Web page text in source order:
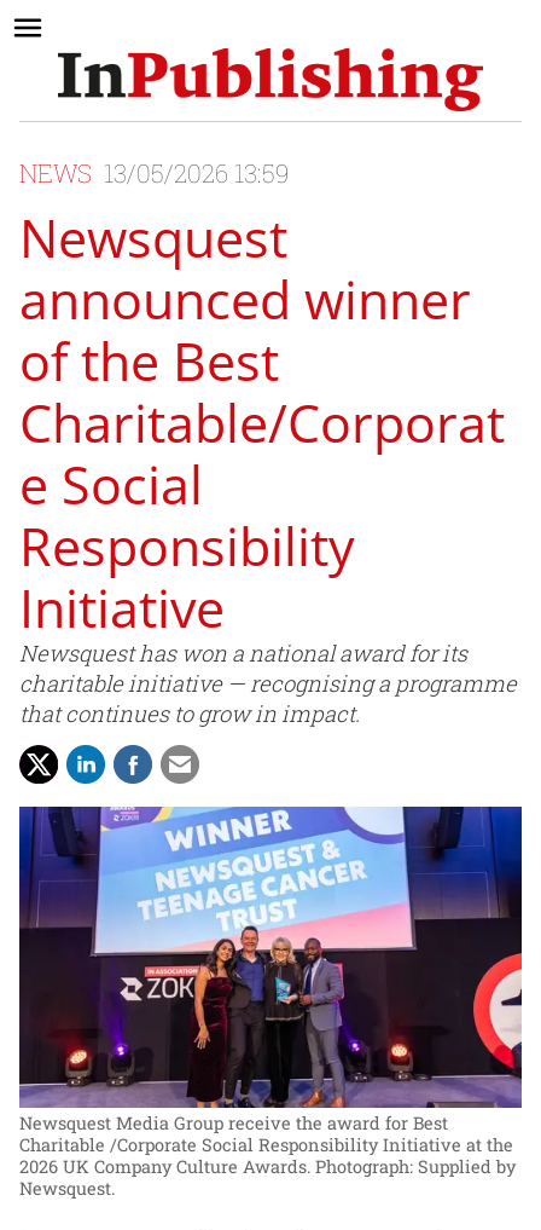
NEWS 13/05/2026 13:59
Newsquest
announced winner
of the Best
Charitable/Corporat
e Social
Responsibility
Initiative
Newsquest has won a national award for its
charitable initiative — recognising a programme
that continues to grow in impact.
Newsquest Media Group receive the award for Best
Charitable /Corporate Social Responsibility Initiative at the
2026 UK Company Culture Awards. Photograph: Supplied by
Newsquest.